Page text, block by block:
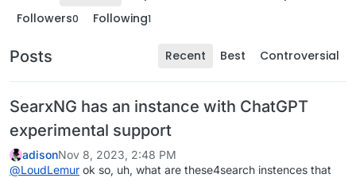
Followers0 Following1
Posts Recent Best Controversial
SearxNG has an instance with ChatGPT
experimental support
adisonNov 8, 2023, 2:48 PM
@LoudLemur ok so, uh, what are these4search instences that